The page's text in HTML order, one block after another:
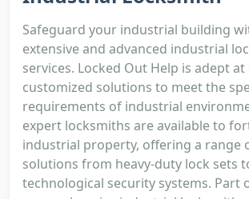
Safeguard your industrial building
extensive and advanced industrial
services. Locked Out Help is adept
customized solutions to meet the
requirements of industrial
expert locksmiths are available to
industrial property, offering a range
solutions from heavy-duty lock sets
technological security systems. Part